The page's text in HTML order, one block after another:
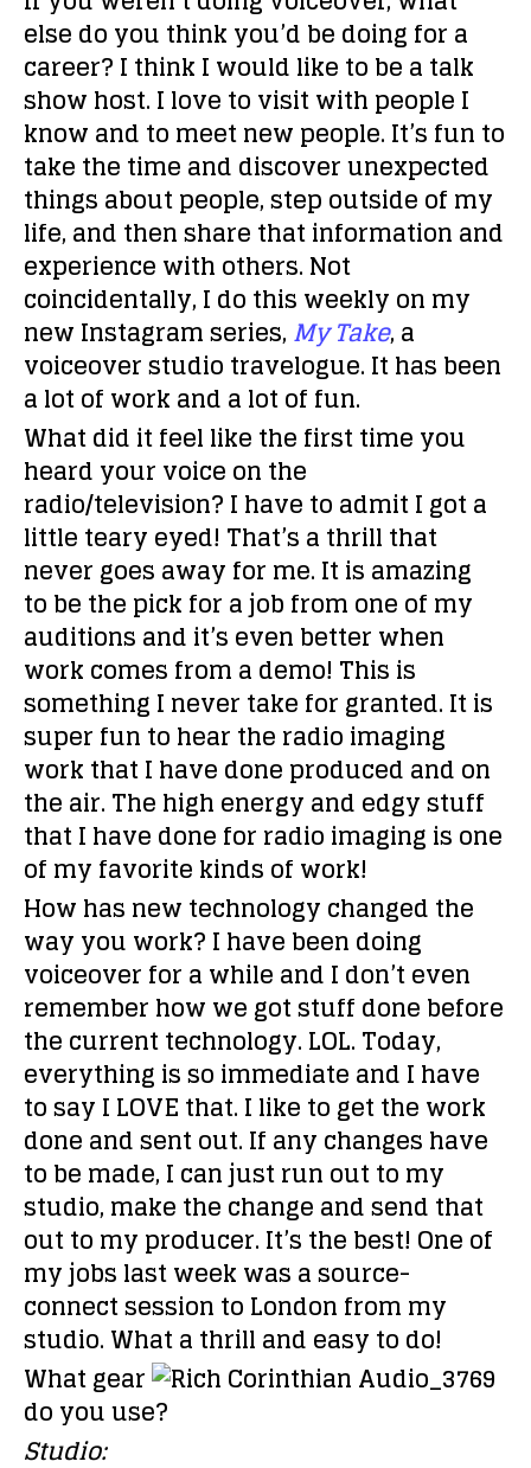
else do you think you’d be doing for a
career?I think I would like to be a talk
show host. I love to visit with people I
know and to meet new people. It’s fun to
take the time and discover unexpected
things about people, step outside of my
life, and then share that information and
experience with others. Not
coincidentally, I do this weekly on my
new Instagram series,My Take, a
voiceover studio travelogue. It has been
a lot of work and a lot of fun.
What did it feel like the first time you
heard your voice on the
radio/television?I have to admit I got a
little teary eyed! That’s a thrill that
never goes away for me. It is amazing
to be the pick for a job from one of my
auditions and it’s even better when
work comes from a demo! This is
something I never take for granted. It is
super fun to hear the radio imaging
work that I have done produced and on
the air. The high energy and edgy stuff
that I have done for radio imaging is one
of my favorite kinds of work!
How has new technology changed the
way you work?I have been doing
voiceover for a while and I don’t even
remember how we got stuff done before
the current technology. LOL. Today,
everything is so immediate and I have
to say I LOVE that. I like to get the work
done and sent out. If any changes have
to be made, I can just run out to my
studio, make the change and send that
out to my producer. It’s the best! One of
my jobs last week was a source-
connect session to London from my
studio. What a thrill and easy to do!
What gear
do you use?
Studio: